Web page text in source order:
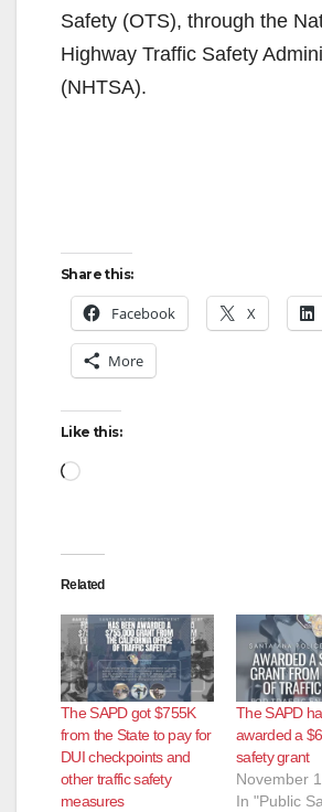
Safety (OTS), through the
Highway Traffic Safety
(NHTSA).
Share this:
Facebook X
More
Like this:
Loading…
Related
The SAPD got $755K
from the State to pay for
DUI checkpoints and
other traffic safety
measures
The SAPD
awarded a
safety grant
November
In "Public